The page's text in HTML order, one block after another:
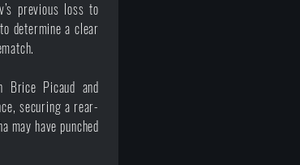
previous loss to
determine a clear
Brice Picaud and
securing a rear-
may have punched